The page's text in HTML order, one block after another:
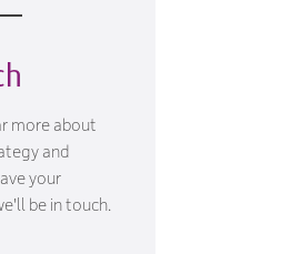
more about
and
your
be in touch.